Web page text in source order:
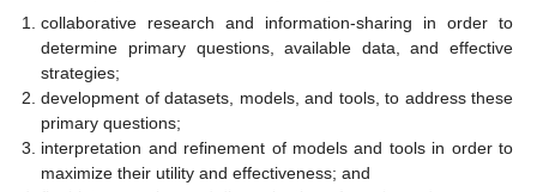
collaborative research and information-sharing in order to
determine primary questions, available data, and effective
strategies;
development of datasets, models, and tools, to address these
primary questions;
interpretation and refinement of models and tools in order to
maximize their utility and effectiveness; and